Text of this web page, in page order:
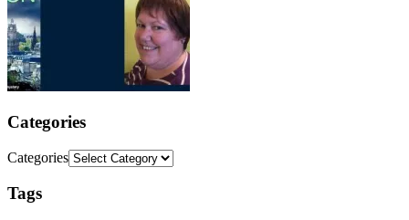
Categories
Categories
Tags